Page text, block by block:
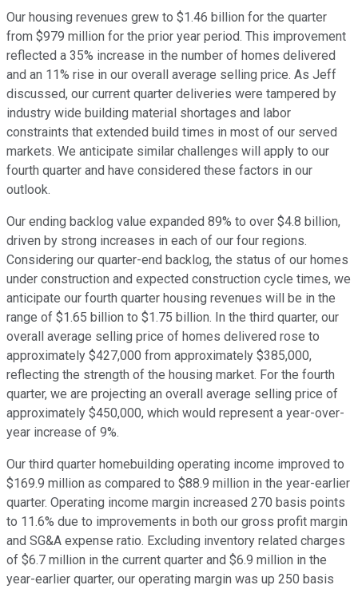
Our housing revenues grew to $1.46 billion for the quarter
from $979 million for the prior year period. This improvement
reflected a 35% increase in the number of homes delivered
and an 11% rise in our overall average selling price. As Jeff
discussed, our current quarter deliveries were tampered by
industry wide building material shortages and labor
constraints that extended build times in most of our served
markets. We anticipate similar challenges will apply to our
fourth quarter and have considered these factors in our
outlook.
Our ending backlog value expanded 89% to over $4.8 billion,
driven by strong increases in each of our four regions.
Considering our quarter-end backlog, the status of our homes
under construction and expected construction cycle times, we
anticipate our fourth quarter housing revenues will be in the
range of $1.65 billion to $1.75 billion. In the third quarter, our
overall average selling price of homes delivered rose to
approximately $427,000 from approximately $385,000,
reflecting the strength of the housing market. For the fourth
quarter, we are projecting an overall average selling price of
approximately $450,000, which would represent a year-over-
year increase of 9%.
Our third quarter homebuilding operating income improved to
$169.9 million as compared to $88.9 million in the year-earlier
quarter. Operating income margin increased 270 basis points
to 11.6% due to improvements in both our gross profit margin
and SG&A expense ratio. Excluding inventory related charges
of $6.7 million in the current quarter and $6.9 million in the
year-earlier quarter, our operating margin was up 250 basis